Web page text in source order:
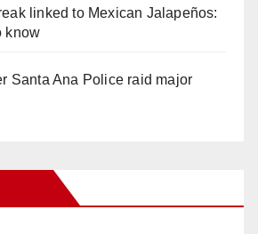
linked to Mexican Jalapeños:
know
Santa Ana Police raid major